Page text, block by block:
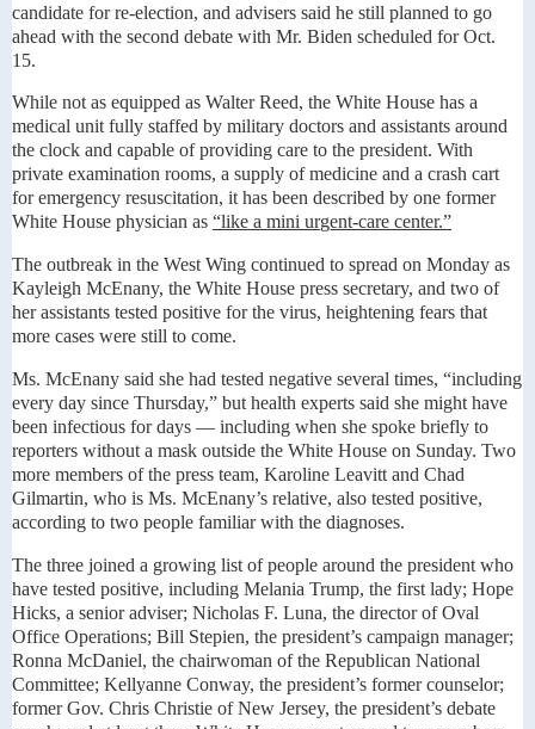
candidate for re-election, and advisers said he still planned to go
ahead with the second debate with Mr. Biden scheduled for Oct.
15.
While not as equipped as Walter Reed, the White House has a
medical unit fully staffed by military doctors and assistants around
the clock and capable of providing care to the president. With
private examination rooms, a supply of medicine and a crash cart
for emergency resuscitation, it has been described by one former
White House physician as “like a mini urgent-care center.”
The outbreak in the West Wing continued to spread on Monday as
Kayleigh McEnany, the White House press secretary, and two of
her assistants tested positive for the virus, heightening fears that
more cases were still to come.
Ms. McEnany said she had tested negative several times, “including
every day since Thursday,” but health experts said she might have
been infectious for days — including when she spoke briefly to
reporters without a mask outside the White House on Sunday. Two
more members of the press team, Karoline Leavitt and Chad
Gilmartin, who is Ms. McEnany’s relative, also tested positive,
according to two people familiar with the diagnoses.
The three joined a growing list of people around the president who
have tested positive, including Melania Trump, the first lady; Hope
Hicks, a senior adviser; Nicholas F. Luna, the director of Oval
Office Operations; Bill Stepien, the president’s campaign manager;
Ronna McDaniel, the chairwoman of the Republican National
Committee; Kellyanne Conway, the president’s former counselor;
former Gov. Chris Christie of New Jersey, the president’s debate